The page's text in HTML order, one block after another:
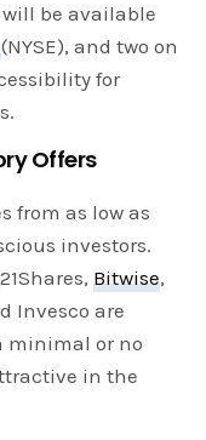
be available
(NYSE), and two on
for
Offers
from as low as
investors.
Bitwise,
Invesco are
minimal or no
in the